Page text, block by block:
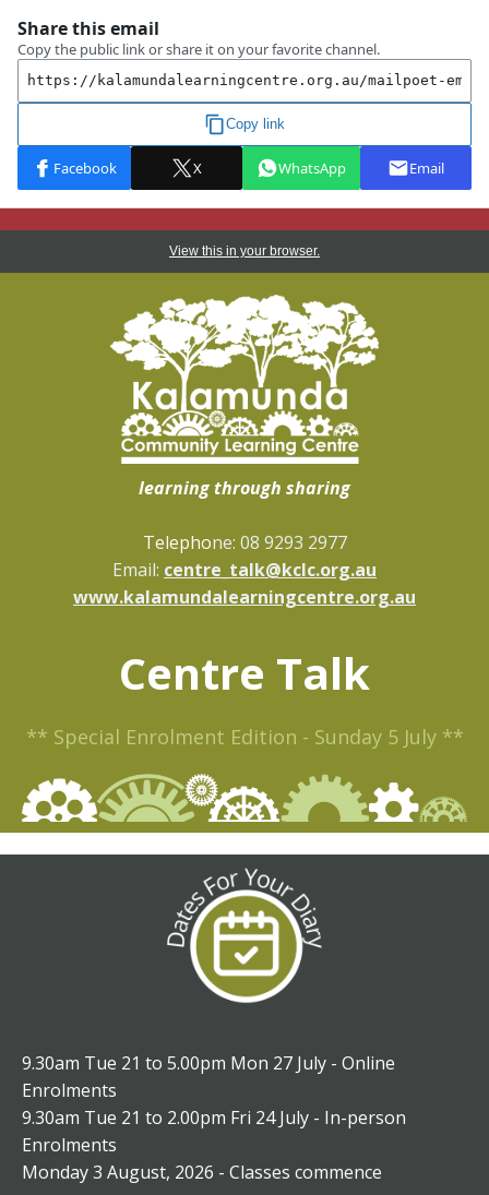
View this in your browser.
learning through sharing
Telephone: 08 9293 2977
Email: centre_talk@kclc.org.au
www.kalamundalearningcentre.org.au
Centre Talk
** Special Enrolment Edition - Sunday 5 July **
9.30am Tue 21 to 5.00pm Mon 27 July - Online
Enrolments
9.30am Tue 21 to 2.00pm Fri 24 July - In-person
Enrolments
Monday 3 August, 2026 - Classes commence